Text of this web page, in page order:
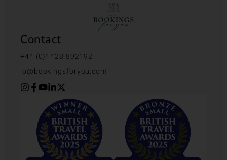
Contact
+44 (0)1428 892192
jo@bookingsforyou.com